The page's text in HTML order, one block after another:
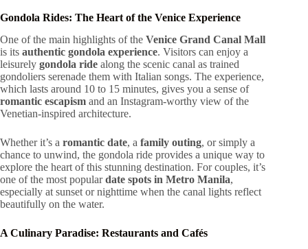
Gondola Rides: The Heart of the Venice Experience
One of the main highlights of the Venice Grand Canal Mall
is its authentic gondola experience. Visitors can enjoy a
leisurely gondola ride along the scenic canal as trained
gondoliers serenade them with Italian songs. The experience,
which lasts around 10 to 15 minutes, gives you a sense of
romantic escapism and an Instagram-worthy view of the
Venetian-inspired architecture.
Whether it’s a romantic date, a family outing, or simply a
chance to unwind, the gondola ride provides a unique way to
explore the heart of this stunning destination. For couples, it’s
one of the most populardate spots in Metro Manila,
especially at sunset or nighttime when the canal lights reflect
beautifully on the water.
A Culinary Paradise: Restaurants and Cafés